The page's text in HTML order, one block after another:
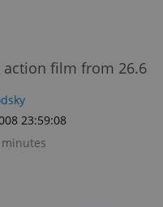
action film from 26.6
23:59:08